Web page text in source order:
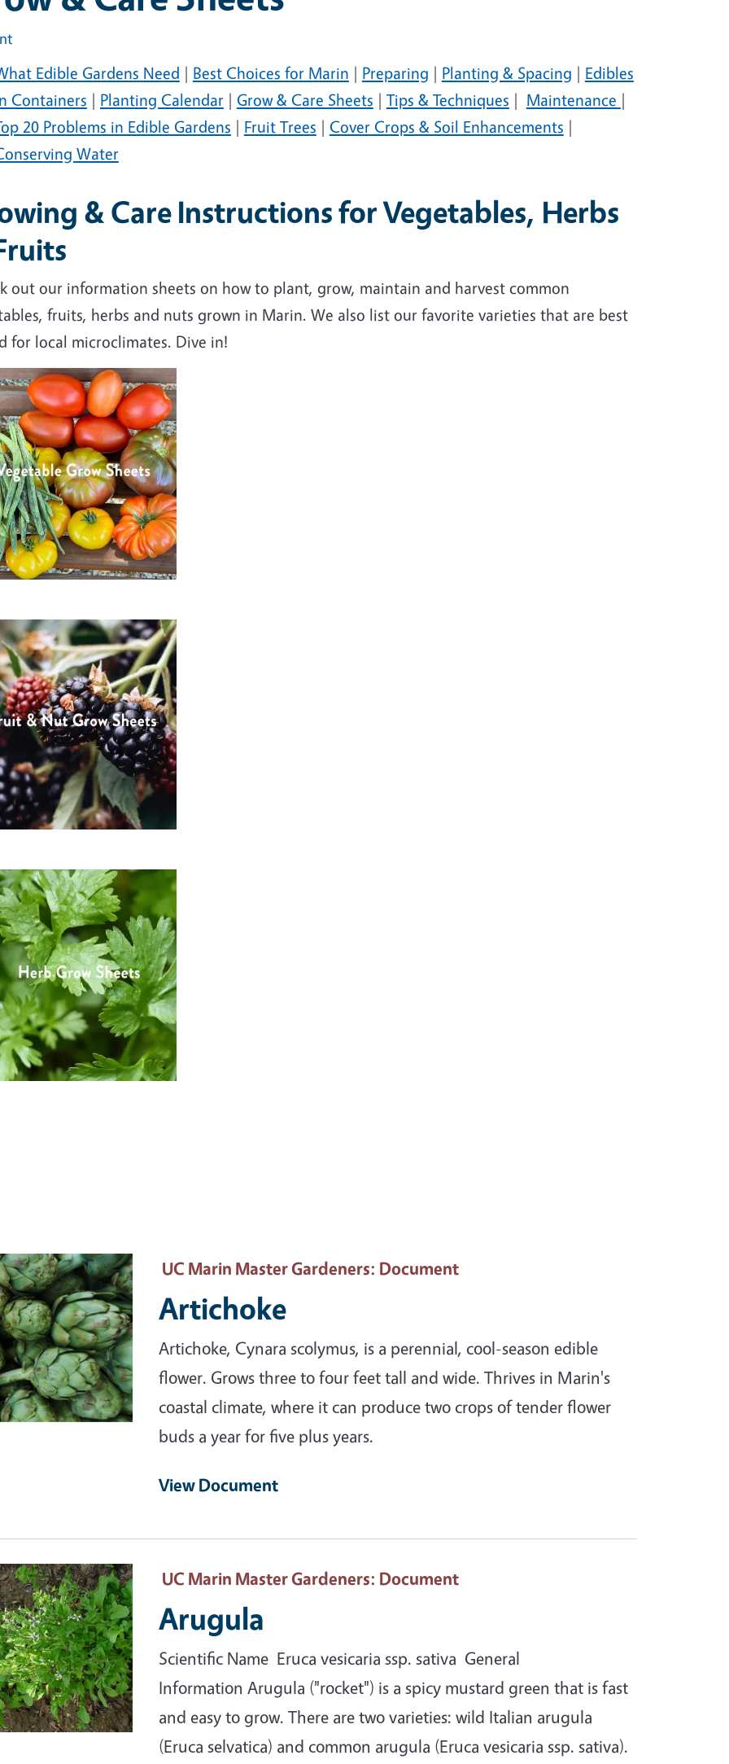
Edible Gardens Need | Best Choices for Marin | Preparing | Planting & Spacing | Edibles
Containers | Planting Calendar| Grow & Care Sheets | Tips & Techniques | Maintenance |
20 Problems in Edible Gardens | Fruit Trees | Cover Crops & Soil Enhancements |
Water
& Care Instructions for Vegetables, Herbs
out our information sheets on how to plant, grow, maintain and harvest common
fruits, herbs and nuts grown in Marin. We also list our favorite varieties that are best
for local microclimates. Dive in!
Image UC Marin Master Gardeners: Document
Artichoke
Artichoke, Cynara scolymus, is a perennial, cool-season edible
flower. Grows three to four feet tall and wide. Thrives in Marin's
coastal climate, where it can produce two crops of tender flower
buds a year for five plus years.
View Document
Image UC Marin Master Gardeners: Document
Arugula
Scientific Name Eruca vesicaria ssp. sativa General
Information Arugula ("rocket") is a spicy mustard green that is fast
and easy to grow. There are two varieties: wild Italian arugula
(Eruca selvatica) and common arugula (Eruca vesicaria ssp. sativa).